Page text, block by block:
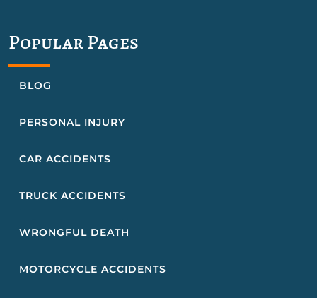
Popular Pages
BLOG
PERSONAL INJURY
CAR ACCIDENTS
TRUCK ACCIDENTS
WRONGFUL DEATH
MOTORCYCLE ACCIDENTS